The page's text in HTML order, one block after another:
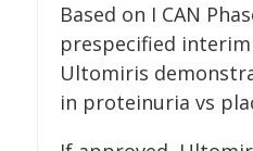
Based on I CAN
prespecified
Ultomiris
in proteinuria vs